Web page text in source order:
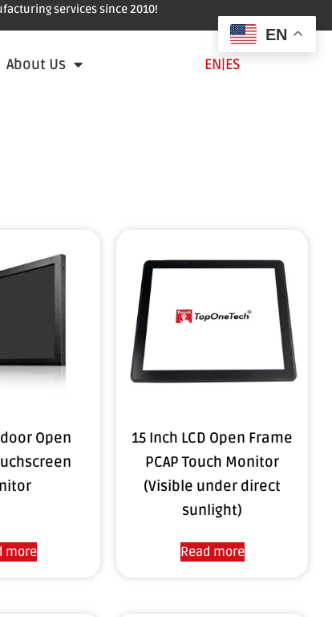
services since 2010!
About Us EN|ES
Open
more
15 Inch LCD Open Frame
PCAP Touch Monitor
(Visible under direct
sunlight)
Read more
EN